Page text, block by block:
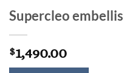
Supercleo
$1,490.00